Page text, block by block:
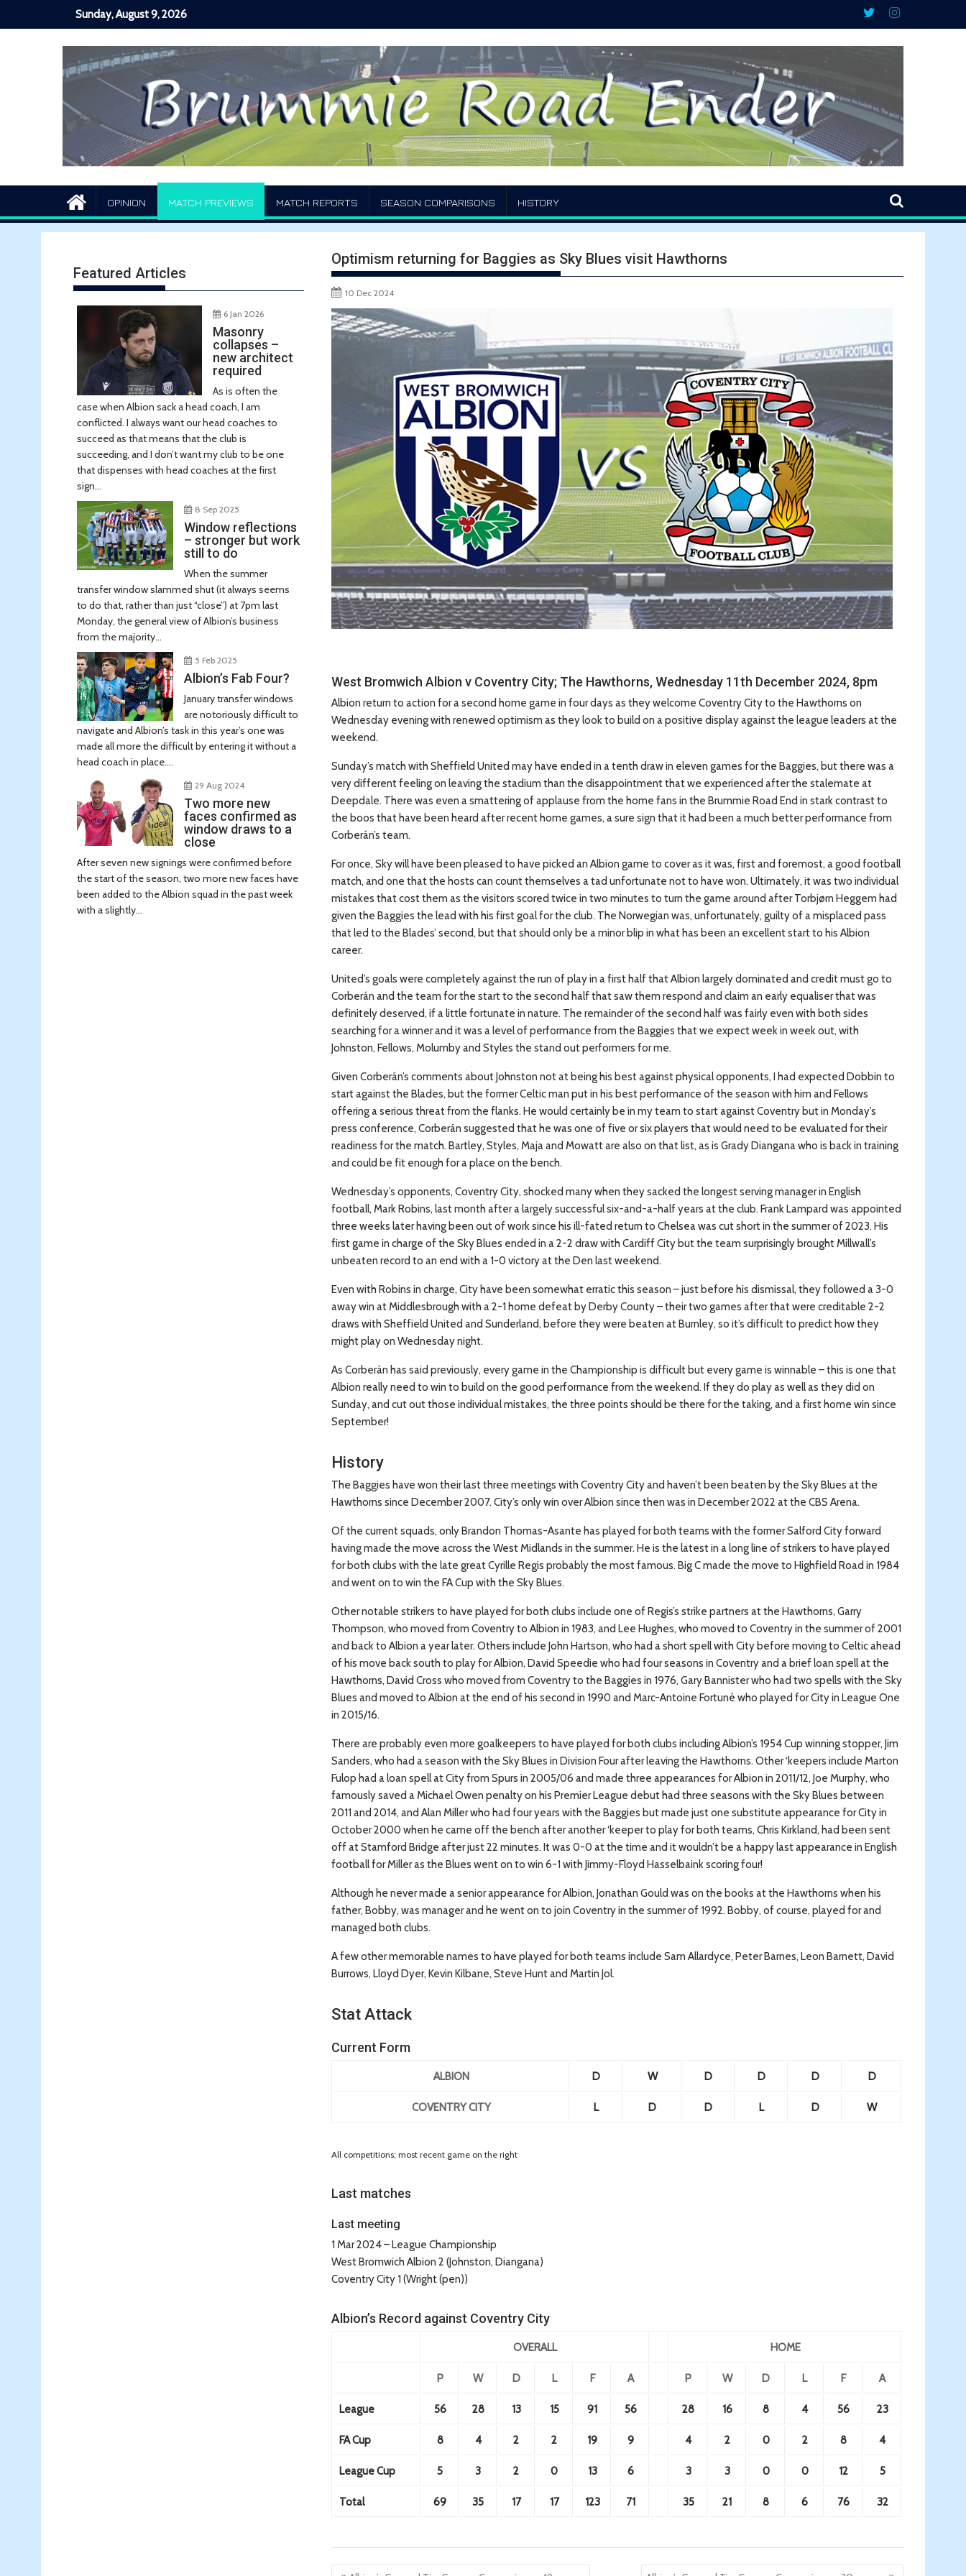
Sunday, August 9, 2026
OPINION MATCH PREVIEWS MATCH REPORTS SEASON COMPARISONS HISTORY
Optimism returning for Baggies as Sky Blues visit Hawthorns
10 Dec 2024
West Bromwich Albion v Coventry City; The Hawthorns, Wednesday 11th December 2024, 8pm
Albion return to action for a second home game in four days as they welcome Coventry City to the Hawthorns on
Wednesday evening with renewed optimism as they look to build on a positive display against the league leaders at the
weekend.
Sunday’s match with Sheffield United may have ended in a tenth draw in eleven games for the Baggies, but there was a
very different feeling on leaving the stadium than the disappointment that we experienced after the stalemate at
Deepdale. There was even a smattering of applause from the home fans in the Brummie Road End in stark contrast to
the boos that have been heard after recent home games, a sure sign that it had been a much better performance from
Corberán’s team.
For once, Sky will have been pleased to have picked an Albion game to cover as it was, first and foremost, a good football
match, and one that the hosts can count themselves a tad unfortunate not to have won. Ultimately, it was two individual
mistakes that cost them as the visitors scored twice in two minutes to turn the game around after Torbjørn Heggem had
given the Baggies the lead with his first goal for the club. The Norwegian was, unfortunately, guilty of a misplaced pass
that led to the Blades’ second, but that should only be a minor blip in what has been an excellent start to his Albion
career.
United’s goals were completely against the run of play in a first half that Albion largely dominated and credit must go to
Corberán and the team for the start to the second half that saw them respond and claim an early equaliser that was
definitely deserved, if a little fortunate in nature. The remainder of the second half was fairly even with both sides
searching for a winner and it was a level of performance from the Baggies that we expect week in week out, with
Johnston, Fellows, Molumby and Styles the stand out performers for me.
Given Corberán’s comments about Johnston not at being his best against physical opponents, I had expected Dobbin to
start against the Blades, but the former Celtic man put in his best performance of the season with him and Fellows
offering a serious threat from the flanks. He would certainly be in my team to start against Coventry but in Monday’s
press conference, Corberán suggested that he was one of five or six players that would need to be evaluated for their
readiness for the match. Bartley, Styles, Maja and Mowatt are also on that list, as is Grady Diangana who is back in training
and could be fit enough for a place on the bench.
Wednesday’s opponents, Coventry City, shocked many when they sacked the longest serving manager in English
football, Mark Robins, last month after a largely successful six-and-a-half years at the club. Frank Lampard was appointed
three weeks later having been out of work since his ill-fated return to Chelsea was cut short in the summer of 2023. His
first game in charge of the Sky Blues ended in a 2-2 draw with Cardiff City but the team surprisingly brought Millwall’s
unbeaten record to an end with a 1-0 victory at the Den last weekend.
Even with Robins in charge, City have been somewhat erratic this season – just before his dismissal, they followed a 3-0
away win at Middlesbrough with a 2-1 home defeat by Derby County – their two games after that were creditable 2-2
draws with Sheffield United and Sunderland, before they were beaten at Burnley, so it’s difficult to predict how they
might play on Wednesday night.
As Corberán has said previously, every game in the Championship is difficult but every game is winnable – this is one that
Albion really need to win to build on the good performance from the weekend. If they do play as well as they did on
Sunday, and cut out those individual mistakes, the three points should be there for the taking, and a first home win since
September!
History
The Baggies have won their last three meetings with Coventry City and haven’t been beaten by the Sky Blues at the
Hawthorns since December 2007. City’s only win over Albion since then was in December 2022 at the CBS Arena.
Of the current squads, only Brandon Thomas-Asante has played for both teams with the former Salford City forward
having made the move across the West Midlands in the summer. He is the latest in a long line of strikers to have played
for both clubs with the late great Cyrille Regis probably the most famous. Big C made the move to Highfield Road in 1984
and went on to win the FA Cup with the Sky Blues.
Other notable strikers to have played for both clubs include one of Regis’s strike partners at the Hawthorns, Garry
Thompson, who moved from Coventry to Albion in 1983, and Lee Hughes, who moved to Coventry in the summer of 2001
and back to Albion a year later. Others include John Hartson, who had a short spell with City before moving to Celtic ahead
of his move back south to play for Albion, David Speedie who had four seasons in Coventry and a brief loan spell at the
Hawthorns, David Cross who moved from Coventry to the Baggies in 1976, Gary Bannister who had two spells with the Sky
Blues and moved to Albion at the end of his second in 1990 and Marc-Antoine Fortuné who played for City in League One
in 2015/16.
There are probably even more goalkeepers to have played for both clubs including Albion’s 1954 Cup winning stopper, Jim
Sanders, who had a season with the Sky Blues in Division Four after leaving the Hawthorns. Other ‘keepers include Marton
Fulop had a loan spell at City from Spurs in 2005/06 and made three appearances for Albion in 2011/12, Joe Murphy, who
famously saved a Michael Owen penalty on his Premier League debut had three seasons with the Sky Blues between
2011 and 2014, and Alan Miller who had four years with the Baggies but made just one substitute appearance for City in
October 2000 when he came off the bench after another ‘keeper to play for both teams, Chris Kirkland, had been sent
off at Stamford Bridge after just 22 minutes. It was 0-0 at the time and it wouldn’t be a happy last appearance in English
football for Miller as the Blues went on to win 6-1 with Jimmy-Floyd Hasselbaink scoring four!
Although he never made a senior appearance for Albion, Jonathan Gould was on the books at the Hawthorns when his
father, Bobby, was manager and he went on to join Coventry in the summer of 1992. Bobby, of course, played for and
managed both clubs.
A few other memorable names to have played for both teams include Sam Allardyce, Peter Barnes, Leon Barnett, David
Burrows, Lloyd Dyer, Kevin Kilbane, Steve Hunt and Martin Jol.
Stat Attack
Current Form
ALBION D W D D D D
COVENTRY CITY L D D L D W
All competitions; most recent game on the right
Last matches
Last meeting
1 Mar 2024 – League Championship
West Bromwich Albion 2 (Johnston, Diangana)
Coventry City 1 (Wright (pen))
Albion’s Record against Coventry City
OVERALL HOME
P W D L F A P W D L F A
League 56 28 13 15 91 56 28 16 8 4 56 23
FA Cup 8 4 2 2 19 9 4 2 0 2 8 4
League Cup 5 3 2 0 13 6 3 3 0 0 12 5
Total 69 35 17 17 123 71 35 21 8 6 76 32
Featured Articles
6 Jan 2026
Masonry
collapses –
new architect
required
As is often the
case when Albion sack a head coach, I am
conflicted. I always want our head coaches to
succeed as that means that the club is
succeeding, and I don’t want my club to be one
that dispenses with head coaches at the first
sign...
8 Sep 2025
Window reflections
– stronger but work
still to do
When the summer
transfer window slammed shut (it always seems
to do that, rather than just “close”) at 7pm last
Monday, the general view of Albion’s business
from the majority...
5 Feb 2025
Albion’s Fab Four?
January transfer windows
are notoriously difficult to
navigate and Albion’s task in this year’s one was
made all more the difficult by entering it without a
head coach in place....
29 Aug 2024
Two more new
faces confirmed as
window draws to a
close
After seven new signings were confirmed before
the start of the season, two more new faces have
been added to the Albion squad in the past week
with a slightly...